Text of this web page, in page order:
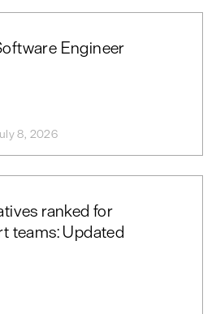
Engineer
8, 2026
ranked for
teams: Updated